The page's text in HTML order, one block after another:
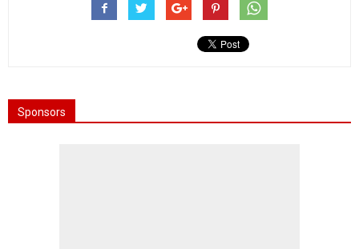
Sponsors